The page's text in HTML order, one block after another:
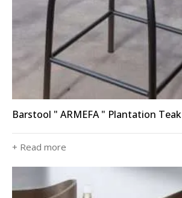
Barstool " ARMEFA " Plantation Teak
+ Read more